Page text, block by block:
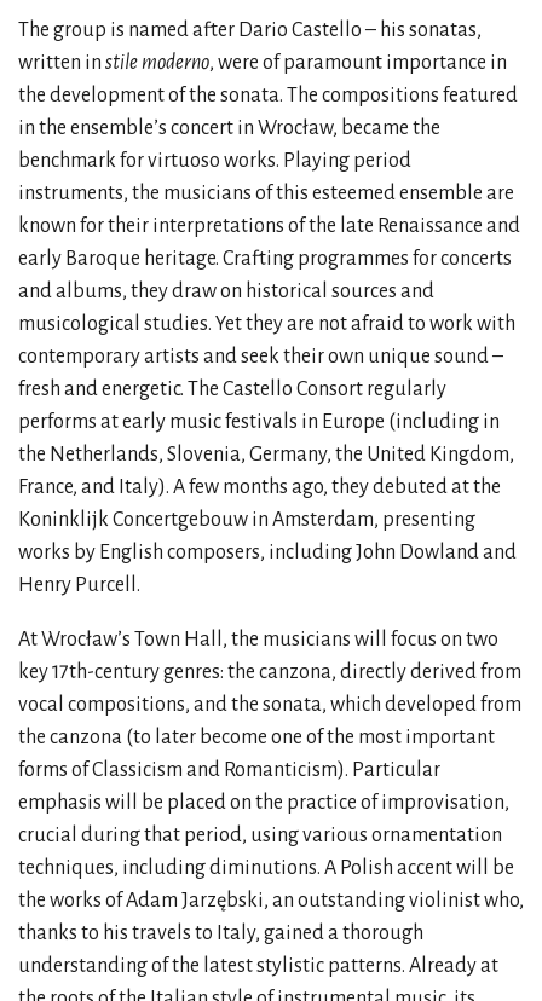
The group is named after Dario Castello – his sonatas,
written in stile moderno, were of paramount importance in
the development of the sonata. The compositions featured
in the ensemble’s concert in Wrocław, became the
benchmark for virtuoso works. Playing period
instruments, the musicians of this esteemed ensemble are
known for their interpretations of the late Renaissance and
early Baroque heritage. Crafting programmes for concerts
and albums, they draw on historical sources and
musicological studies. Yet they are not afraid to work with
contemporary artists and seek their own unique sound –
fresh and energetic. The Castello Consort regularly
performs at early music festivals in Europe (including in
the Netherlands, Slovenia, Germany, the United Kingdom,
France, and Italy). A few months ago, they debuted at the
Koninklijk Concertgebouw in Amsterdam, presenting
works by English composers, including John Dowland and
Henry Purcell.
At Wrocław’s Town Hall, the musicians will focus on two
key 17th-century genres: the canzona, directly derived from
vocal compositions, and the sonata, which developed from
the canzona (to later become one of the most important
forms of Classicism and Romanticism). Particular
emphasis will be placed on the practice of improvisation,
crucial during that period, using various ornamentation
techniques, including diminutions. A Polish accent will be
the works of Adam Jarzębski, an outstanding violinist who,
thanks to his travels to Italy, gained a thorough
understanding of the latest stylistic patterns. Already at